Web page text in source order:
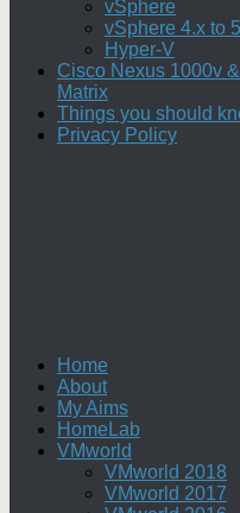
vSphere
vSphere 4.x to
Hyper-V
Cisco Nexus 1000v
Matrix
Things you should
Privacy Policy
Home
About
My Aims
HomeLab
VMworld
VMworld 2018
VMworld 2017